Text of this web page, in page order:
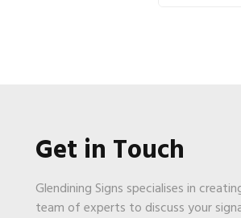
Get in Touch
Glendining Signs specialises in
team of experts to discuss your